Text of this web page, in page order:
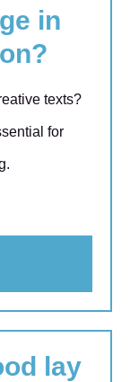
in
texts?
for
lay